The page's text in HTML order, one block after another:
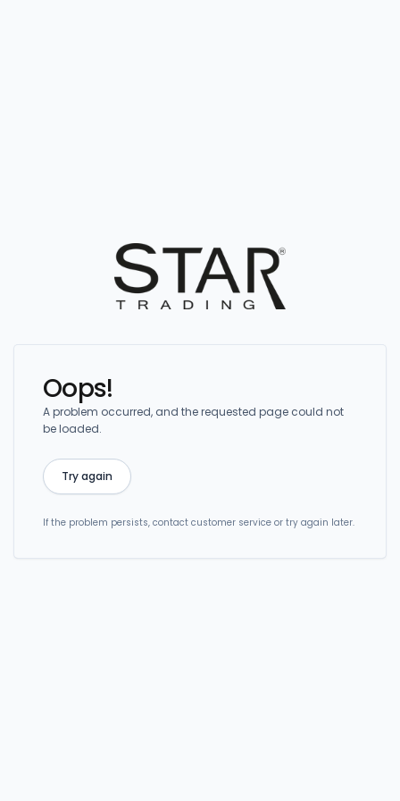
Oops!
A problem occurred, and the requested page could not
be loaded.
Try again
If the problem persists, contact customer service or try again later.